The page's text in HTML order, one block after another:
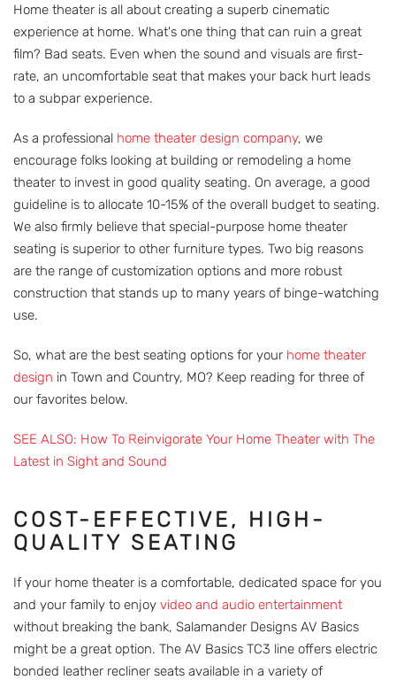
Home theater is all about creating a superb cinematic
experience at home. What's one thing that can ruin a great
film? Bad seats. Even when the sound and visuals are first-
rate, an uncomfortable seat that makes your back hurt leads
to a subpar experience.
As a professional home theater design company, we
encourage folks looking at building or remodeling a home
theater to invest in good quality seating. On average, a good
guideline is to allocate 10-15% of the overall budget to seating.
We also firmly believe that special-purpose home theater
seating is superior to other furniture types. Two big reasons
are the range of customization options and more robust
construction that stands up to many years of binge-watching
use.
So, what are the best seating options for your home theater
design in Town and Country, MO? Keep reading for three of
our favorites below.
SEE ALSO: How To Reinvigorate Your Home Theater with The
Latest in Sight and Sound
COST-EFFECTIVE, HIGH-
QUALITY SEATING
If your home theater is a comfortable, dedicated space for you
and your family to enjoy video and audio entertainment
without breaking the bank, Salamander Designs AV Basics
might be a great option. The AV Basics TC3 line offers electric
bonded leather recliner seats available in a variety of